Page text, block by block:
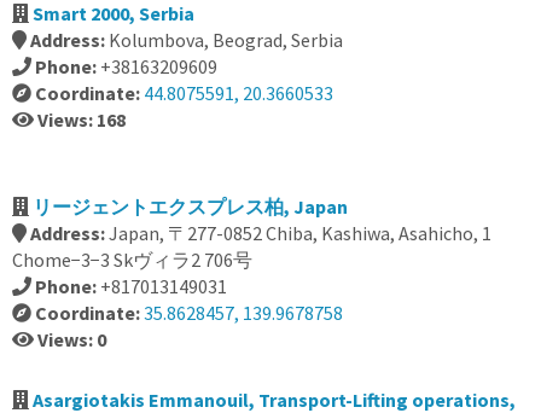
Smart 2000, Serbia
Address: Kolumbova, Beograd, Serbia
Phone: +38163209609
Coordinate: 44.8075591, 20.3660533
Views: 168
リージェントエクスプレス柏, Japan
Address:Japan, 〒277-0852 Chiba, Kashiwa, Asahicho, 1
Chome−3−3 Skヴィラ2 706号
Phone: +817013149031
Coordinate:35.8628457, 139.9678758
Views: 0
Asargiotakis Emmanouil, Transport-Lifting operations,